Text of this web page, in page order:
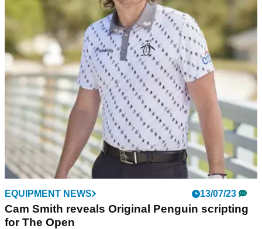
Take a sneak peek at Original Penguin's new Autumn Winter
range that will be on display at this week's AIG Women's
Open at St Andrews.
EQUIPMENT NEWS 13/07/23
Cam Smith reveals Original Penguin scripting
for The Open